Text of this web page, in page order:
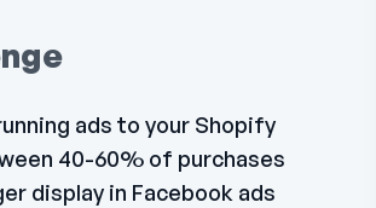
ads to your Shopify
40-60% of purchases
display in Facebook ads